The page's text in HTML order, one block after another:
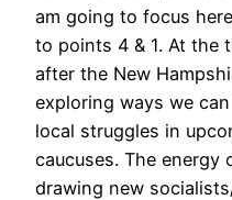
am going to focus
to points 4 & 1. At the
after the New
exploring ways we
local struggles in
caucuses. The energy
drawing new